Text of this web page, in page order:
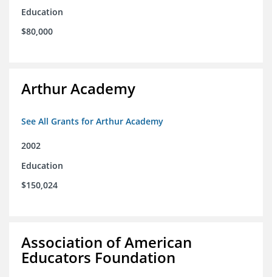
Education
$80,000
Arthur Academy
See All Grants for Arthur Academy
2002
Education
$150,024
Association of American
Educators Foundation